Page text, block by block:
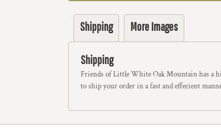
Shipping More Images
Shipping
Friends of Little White Oak Mountain has a
to ship your order in a fast and effecient